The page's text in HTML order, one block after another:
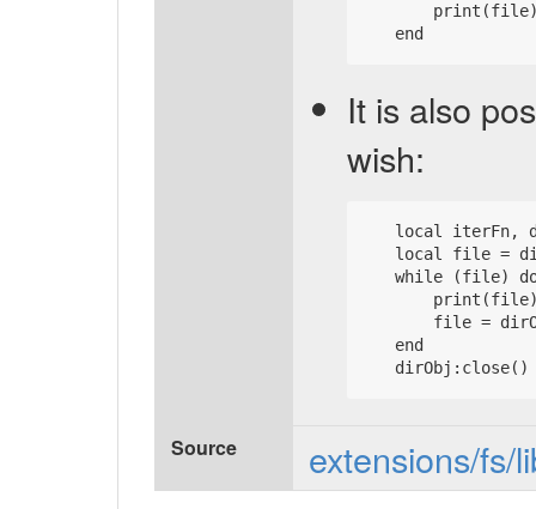
It is also
wish:
local iterFn,
local file =
while (file)
file =
   end
Source extensions/fs/